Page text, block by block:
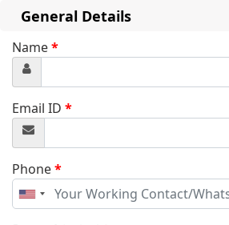
General Details
Name*
Email ID *
Phone*
United
States